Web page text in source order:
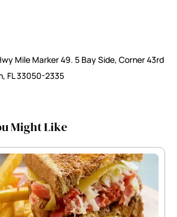
Mile Marker 49. 5 Bay Side, Corner 43rd
FL 33050-2335
Might Like